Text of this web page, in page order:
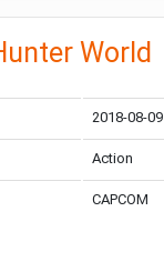
World
2018-08-09
Action
CAPCOM